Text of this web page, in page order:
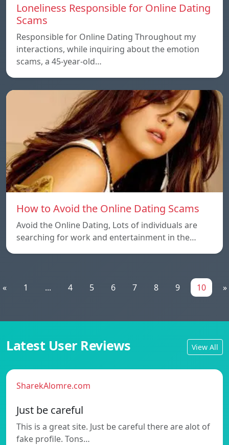
Loneliness Responsible for Online Dating
Scams
Responsible for Online Dating Throughout my
interactions, while inquiring about the emotion
scams, a 45-year-old…
How to Avoid the Online Dating Scams
Avoid the Online Dating, Lots of individuals are
searching for work and entertainment in the…
« 1 ... 4 5 6 7 8 9 10 »
Latest User Reviews View All
SharekAlomre.com
Just be careful
This is a great site. Just be careful there are alot of
fake profile. Tons…